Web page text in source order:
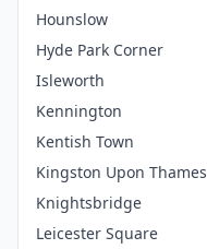
Hounslow
Hyde Park Corner
Isleworth
Kennington
Kentish Town
Kingston Upon Thames
Knightsbridge
Leicester Square